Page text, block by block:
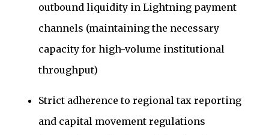
outbound liquidity in Lightning payment
channels (maintaining the necessary
capacity for high-volume institutional
throughput)
Strict adherence to regional tax reporting
and capital movement regulations